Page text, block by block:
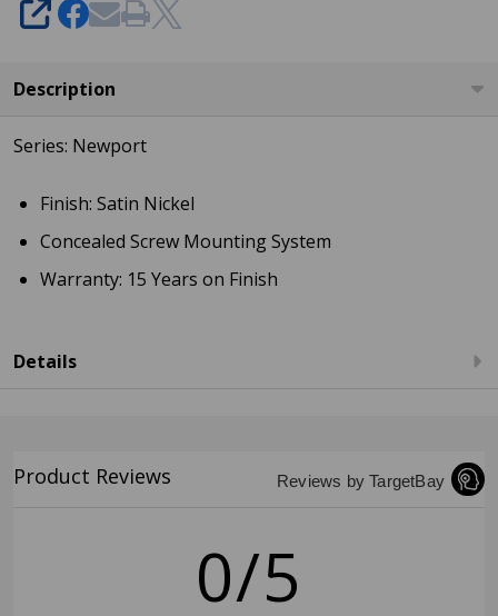
SHARE
Description
Series: Newport
Finish: Satin Nickel
Concealed Screw Mounting System
Warranty: 15 Years on Finish
Details
Product Reviews Reviews by TargetBay
0/5